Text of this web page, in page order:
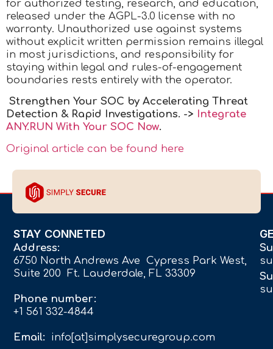
for authorized testing, research, and education,
released under the AGPL-3.0 license with no
warranty. Unauthorized use against systems
without explicit written permission remains illegal
in most jurisdictions, and responsibility for
staying within legal and rules-of-engagement
boundaries rests entirely with the operator.
Strengthen Your SOC by Accelerating Threat
Detection & Rapid Investigations. -> Integrate
ANY.RUN With Your SOC Now.
Original article can be found here
STAY CONNETED
Address:
6750 North Andrews Ave Cypress Park West,
Suite 200 Ft. Lauderdale, FL 33309
Phone number:
+1 561 332-4844
Email: info[at]simplysecuregroup.com